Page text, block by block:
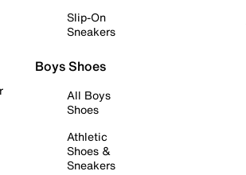
Slip-On
Sneakers
Boys Shoes
All Boys
Shoes
Athletic
Shoes &
Sneakers